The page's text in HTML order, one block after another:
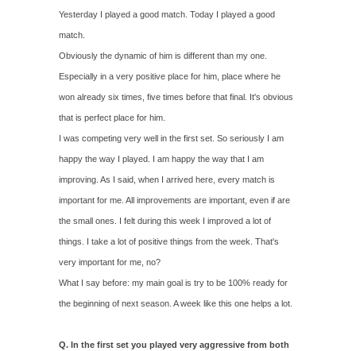
Yesterday I played a good match. Today I played a good
match.
Obviously the dynamic of him is different than my one.
Especially in a very positive place for him, place where he
won already six times, five times before that final. It's obvious
that is perfect place for him.
I was competing very well in the first set. So seriously I am
happy the way I played. I am happy the way that I am
improving. As I said, when I arrived here, every match is
important for me. All improvements are important, even if are
the small ones. I felt during this week I improved a lot of
things. I take a lot of positive things from the week. That's
very important for me, no?
What I say before: my main goal is try to be 100% ready for
the beginning of next season. A week like this one helps a lot.
Q. In the first set you played very aggressive from both